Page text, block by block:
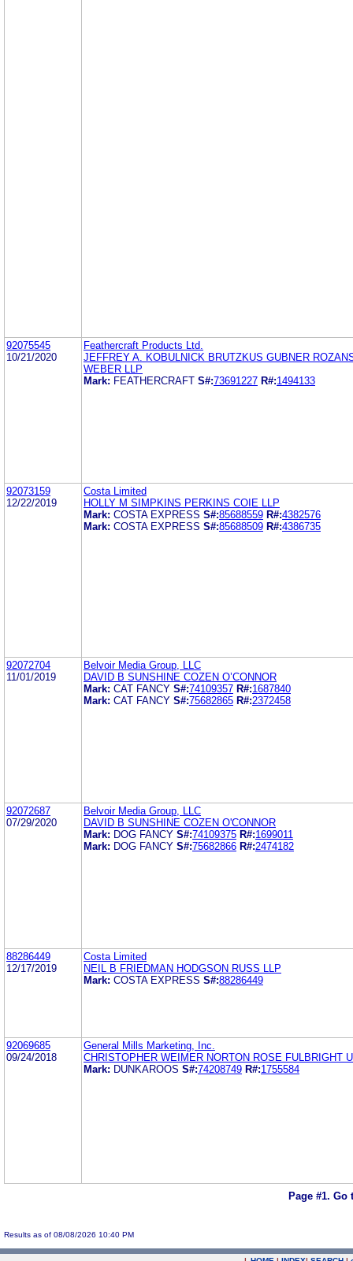
92075545
10/21/2020
Feathercraft Products Ltd.
JEFFREY A. KOBULNICK BRUTZKUS GUBNER
WEBER LLP
Mark: FEATHERCRAFT S#:73691227 R#:1494133
92073159
12/22/2019
Costa Limited
HOLLY M SIMPKINS PERKINS COIE LLP
Mark: COSTA EXPRESS S#:85688559 R#:4382576
Mark: COSTA EXPRESS S#:85688509 R#:4386735
92072704
11/01/2019
Belvoir Media Group, LLC
DAVID B SUNSHINE COZEN O’CONNOR
Mark: CAT FANCY S#:74109357 R#:1687840
Mark: CAT FANCY S#:75682865 R#:2372458
92072687
07/29/2020
Belvoir Media Group, LLC
DAVID B SUNSHINE COZEN O'CONNOR
Mark: DOG FANCY S#:74109375 R#:1699011
Mark: DOG FANCY S#:75682866 R#:2474182
88286449
12/17/2019
Costa Limited
NEIL B FRIEDMAN HODGSON RUSS LLP
Mark: COSTA EXPRESS S#:88286449
92069685
09/24/2018
General Mills Marketing, Inc.
CHRISTOPHER WEIMER NORTON ROSE FULBRIGHT
Mark: DUNKAROOS S#:74208749 R#:1755584
Page #1. Go
Results as of 08/08/2026 10:40 PM